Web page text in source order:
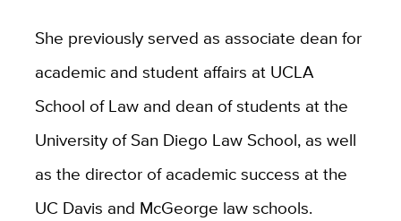
She previously served as associate dean for
academic and student affairs at UCLA
School of Law and dean of students at the
University of San Diego Law School, as well
as the director of academic success at the
UC Davis and McGeorge law schools.